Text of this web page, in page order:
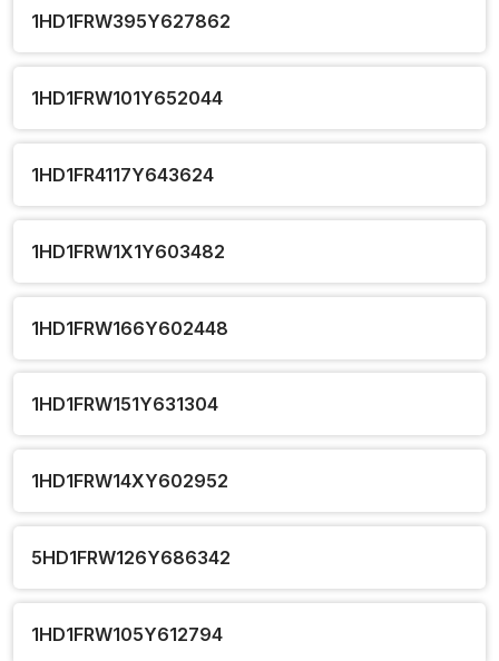
1HD1FRW395Y627862
1HD1FRW101Y652044
1HD1FR4117Y643624
1HD1FRW1X1Y603482
1HD1FRW166Y602448
1HD1FRW151Y631304
1HD1FRW14XY602952
5HD1FRW126Y686342
1HD1FRW105Y612794